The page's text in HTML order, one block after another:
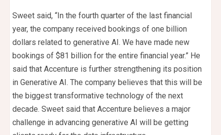
Sweet said, “In the fourth quarter of the last financial
year, the company received bookings of one billion
dollars related to generative AI. We have made new
bookings of $81 billion for the entire financial year.” He
said that Accenture is further strengthening its position
in Generative AI. The company believes that this will be
the biggest transformative technology of the next
decade. Sweet said that Accenture believes a major
challenge in advancing generative AI will be getting